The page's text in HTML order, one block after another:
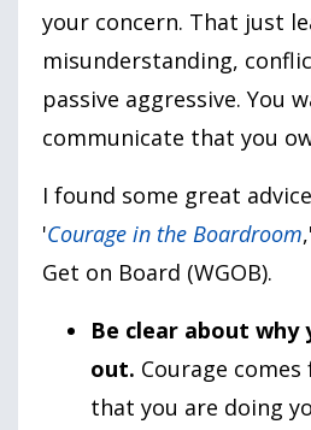
your concern. That just
misunderstanding,
passive aggressive. You
communicate that you
I found some great
'Courage in the Boardroom
Get on Board (WGOB).
Be clear about why
out. Courage
that you are doing